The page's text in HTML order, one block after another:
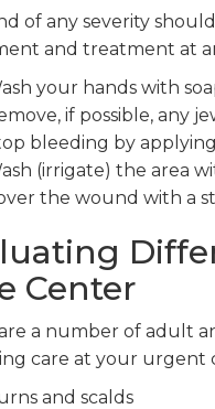
of any severity
and treatment at
your hands with
if possible, any
bleeding by
(irrigate) the area
the wound with a
Center
a number of adult
care at your urgent
and scalds